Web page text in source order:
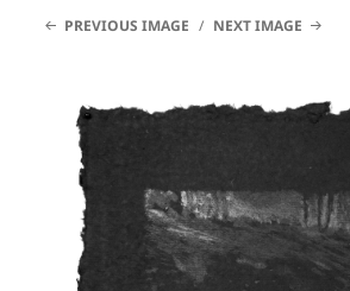
PREVIOUS IMAGE NEXT IMAGE